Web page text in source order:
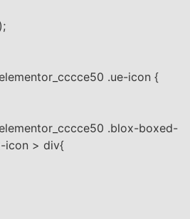
.ue-icon {
.blox-boxed-
icon > div{